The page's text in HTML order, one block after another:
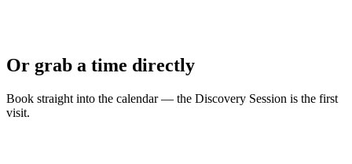
Or grab a time directly
Book straight into the calendar — the Discovery Session is the first
visit.